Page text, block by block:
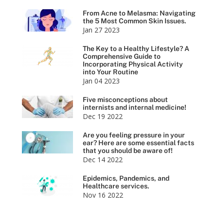
From Acne to Melasma: Navigating
the 5 Most Common Skin Issues.
Jan 27 2023
The Key to a Healthy Lifestyle? A
Comprehensive Guide to
Incorporating Physical Activity
into Your Routine
Jan 04 2023
Five misconceptions about
internists and internal medicine!
Dec 19 2022
Are you feeling pressure in your
ear? Here are some essential facts
that you should be aware of!
Dec 14 2022
Epidemics, Pandemics, and
Healthcare services.
Nov 16 2022